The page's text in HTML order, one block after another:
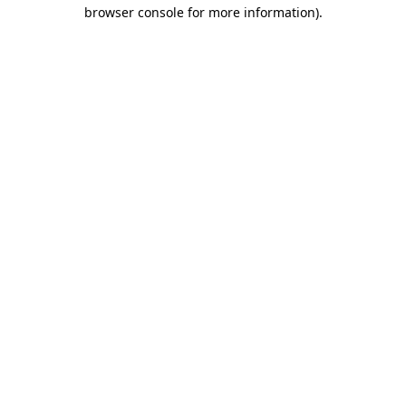
browser console for more information).